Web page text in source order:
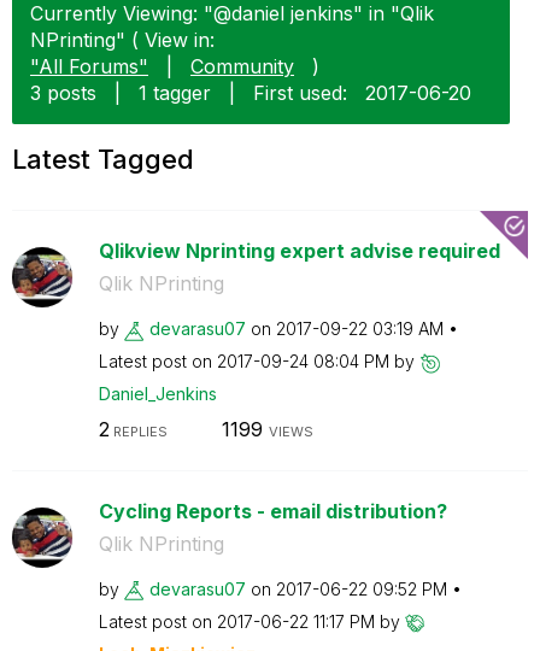
Currently Viewing: "@daniel jenkins" in "Qlik
NPrinting" ( View in:
"All Forums"
Community
)
3 posts
1 tagger First used: ‎2017-06-20
Latest Tagged
Qlikview Nprinting expert advise required
Qlik NPrinting
by devarasu07 on ‎2017-09-22 03:19 AM
Latest post on ‎2017-09-24 08:04 PM by
Daniel_Jenkins
2 REPLIES 1199 VIEWS
Cycling Reports - email distribution?
Qlik NPrinting
by devarasu07 on ‎2017-06-22 09:52 PM
Latest post on ‎2017-06-22 11:17 PM by